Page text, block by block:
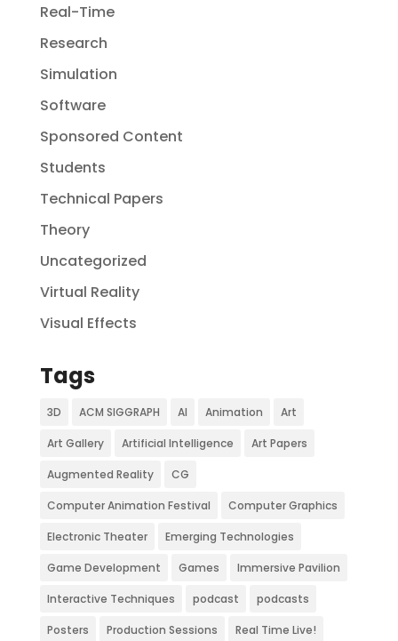
Real-Time
Research
Simulation
Software
Sponsored Content
Students
Technical Papers
Theory
Uncategorized
Virtual Reality
Visual Effects
Tags
3D ACM SIGGRAPH AI Animation Art
Art Gallery Artificial Intelligence Art Papers
Augmented Reality CG
Computer Animation Festival Computer Graphics
Electronic Theater Emerging Technologies
Game Development Games Immersive Pavilion
Interactive Techniques podcast podcasts
Posters Production Sessions Real Time Live!